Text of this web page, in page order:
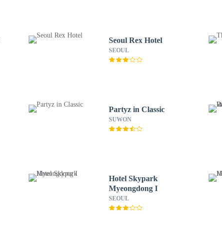
Seoul Rex Hotel
SEOUL
Partyz in Classic
SUWON
Hotel Skypark
Myeongdong I
SEOUL